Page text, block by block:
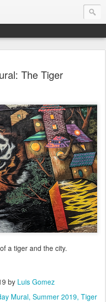
The Tiger
a tiger and the city.
by Luis Gomez
Mural Summer 2019 Tiger